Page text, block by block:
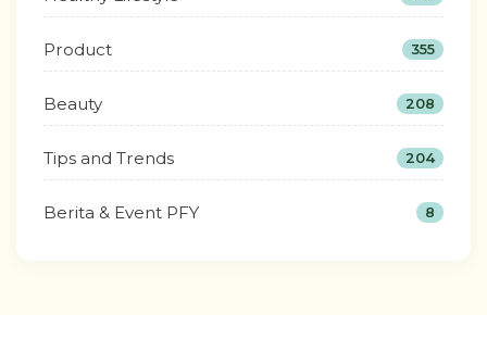
Product 355
Beauty 208
Tips and Trends 204
Berita & Event PFY 8